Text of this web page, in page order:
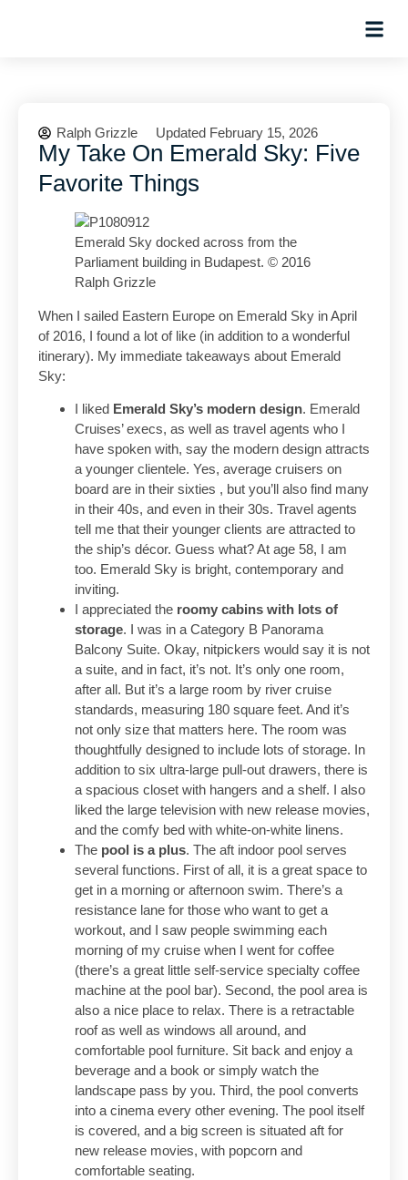
Ralph Grizzle Updated February 15, 2026
My Take On Emerald Sky: Five
Favorite Things
Emerald Sky docked across from the
Parliament building in Budapest. © 2016
Ralph Grizzle
When I sailed Eastern Europe on Emerald Sky in April
of 2016, I found a lot of like (in addition to a wonderful
itinerary). My immediate takeaways about Emerald
Sky:
I liked Emerald Sky’s modern design. Emerald
Cruises’ execs, as well as travel agents who I
have spoken with, say the modern design attracts
a younger clientele. Yes, average cruisers on
board are in their sixties , but you’ll also find many
in their 40s, and even in their 30s. Travel agents
tell me that their younger clients are attracted to
the ship’s décor. Guess what? At age 58, I am
too. Emerald Sky is bright, contemporary and
inviting.
I appreciated the roomy cabins with lots of
storage. I was in a Category B Panorama
Balcony Suite. Okay, nitpickers would say it is not
a suite, and in fact, it’s not. It’s only one room,
after all. But it’s a large room by river cruise
standards, measuring 180 square feet. And it’s
not only size that matters here. The room was
thoughtfully designed to include lots of storage. In
addition to six ultra-large pull-out drawers, there is
a spacious closet with hangers and a shelf. I also
liked the large television with new release movies,
and the comfy bed with white-on-white linens.
The pool is a plus. The aft indoor pool serves
several functions. First of all, it is a great space to
get in a morning or afternoon swim. There’s a
resistance lane for those who want to get a
workout, and I saw people swimming each
morning of my cruise when I went for coffee
(there’s a great little self-service specialty coffee
machine at the pool bar). Second, the pool area is
also a nice place to relax. There is a retractable
roof as well as windows all around, and
comfortable pool furniture. Sit back and enjoy a
beverage and a book or simply watch the
landscape pass by you. Third, the pool converts
into a cinema every other evening. The pool itself
is covered, and a big screen is situated aft for
new release movies, with popcorn and
comfortable seating.